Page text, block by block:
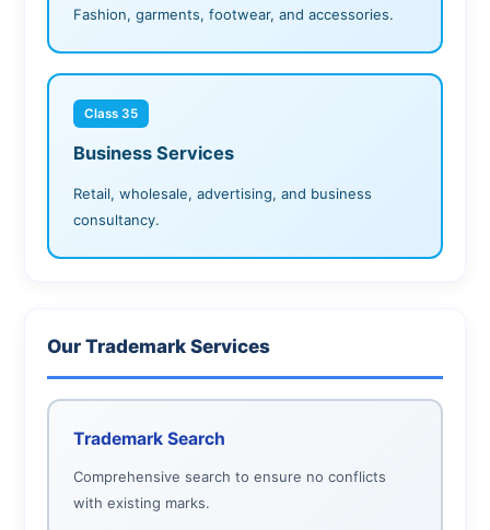
Fashion, garments, footwear, and accessories.
Class 35
Business Services
Retail, wholesale, advertising, and business
consultancy.
Our Trademark Services
Trademark Search
Comprehensive search to ensure no conflicts
with existing marks.